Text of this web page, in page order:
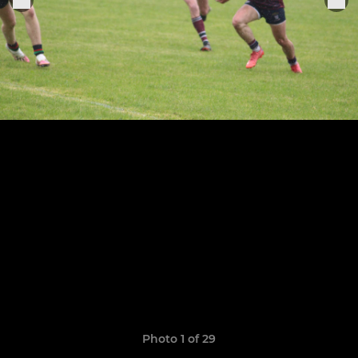
Photo 1 of 29